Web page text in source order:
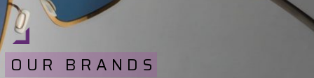
OUR BRANDS